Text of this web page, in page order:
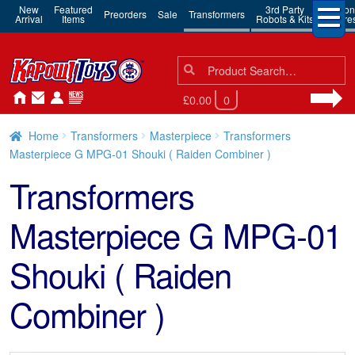
New
Arrival
Featured
Items Preorders Sale Transformers 3rd Party
Robots & Kits
Action
Search
for:
Search
£0.00 0
Home Transformers Masterpiece
Transformers
Masterpiece G MPG-01 Shouki ( Raiden Combiner )
Transformers
Masterpiece G MPG-01
Shouki ( Raiden
Combiner )